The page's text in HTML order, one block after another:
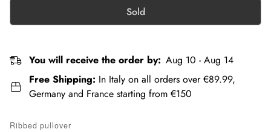
Sold
You will receive the order by: Aug 10 - Aug 14
Free Shipping: In Italy on all orders over €89.99,
Germany and France starting from €150
Ribbed pullover